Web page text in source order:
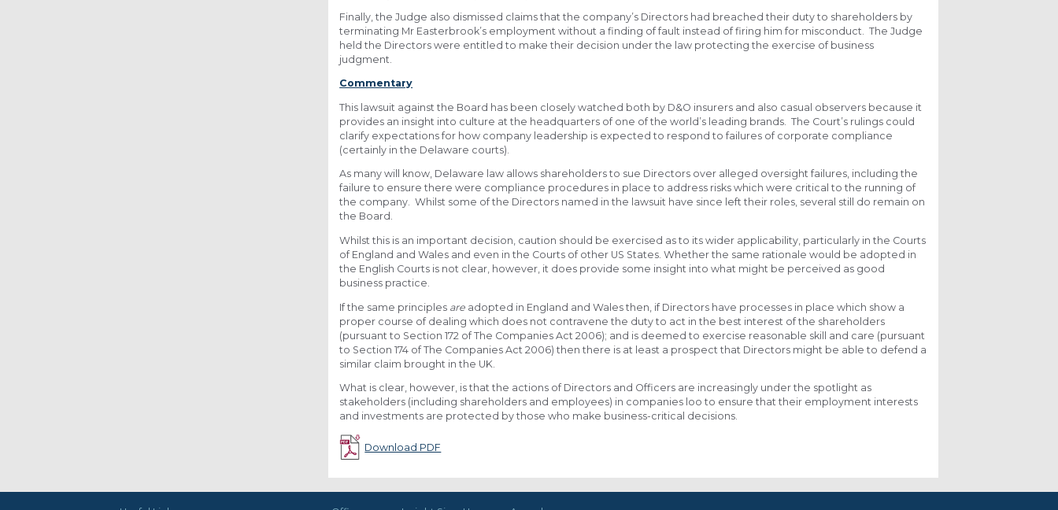
Finally, the Judge also dismissed claims that the company’s Directors had breached their duty to shareholders by
terminating Mr Easterbrook’s employment without a finding of fault instead of firing him for misconduct. The Judge
held the Directors were entitled to make their decision under the law protecting the exercise of business
judgment.
Commentary
This lawsuit against the Board has been closely watched both by D&O insurers and also casual observers because it
provides an insight into culture at the headquarters of one of the world’s leading brands. The Court’s rulings could
clarify expectations for how company leadership is expected to respond to failures of corporate compliance
(certainly in the Delaware courts).
As many will know, Delaware law allows shareholders to sue Directors over alleged oversight failures, including the
failure to ensure there were compliance procedures in place to address risks which were critical to the running of
the company. Whilst some of the Directors named in the lawsuit have since left their roles, several still do remain on
the Board.
Whilst this is an important decision, caution should be exercised as to its wider applicability, particularly in the Courts
of England and Wales and even in the Courts of other US States. Whether the same rationale would be adopted in
the English Courts is not clear, however, it does provide some insight into what might be perceived as good
business practice.
If the same principles are adopted in England and Wales then, if Directors have processes in place which show a
proper course of dealing which does not contravene the duty to act in the best interest of the shareholders
(pursuant to Section 172 of The Companies Act 2006); and is deemed to exercise reasonable skill and care (pursuant
to Section 174 of The Companies Act 2006) then there is at least a prospect that Directors might be able to defend a
similar claim brought in the UK.
What is clear, however, is that the actions of Directors and Officers are increasingly under the spotlight as
stakeholders (including shareholders and employees) in companies loo to ensure that their employment interests
and investments are protected by those who make business-critical decisions.
Download PDF